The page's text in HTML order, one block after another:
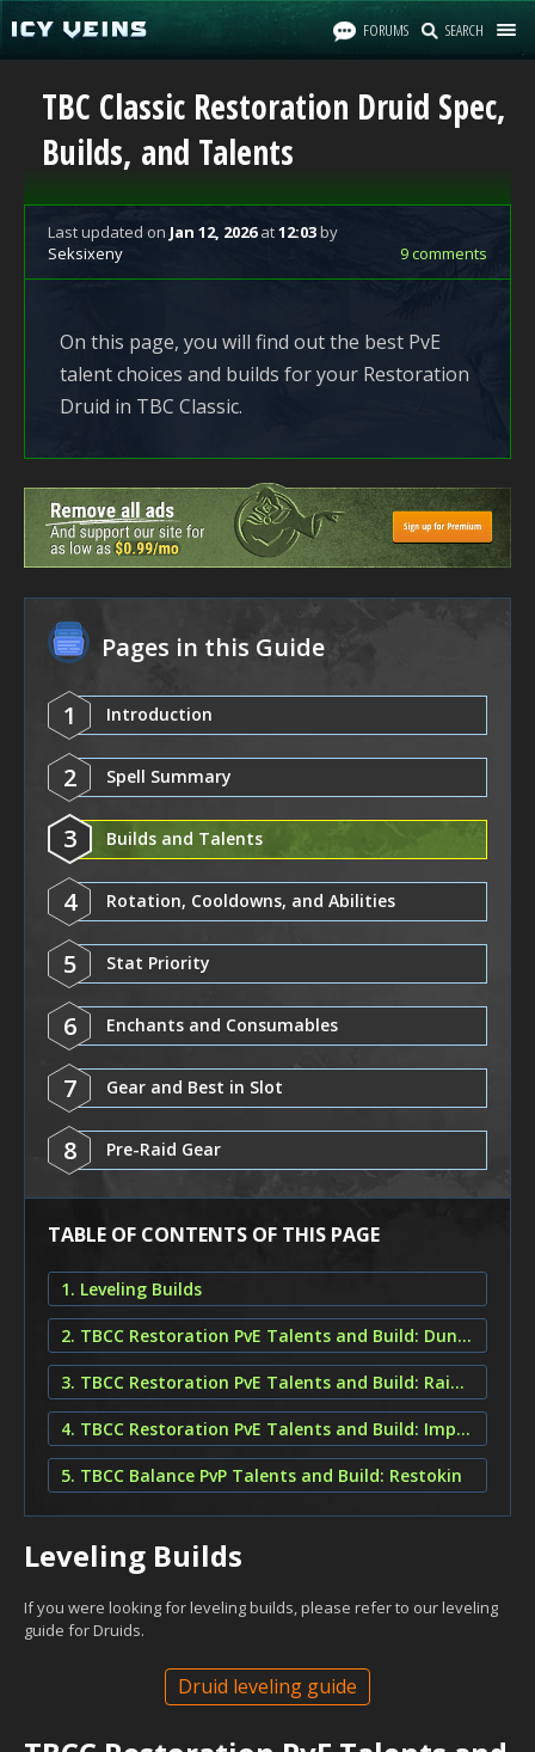
FORUMS SEARCH
TBC Classic Restoration Druid Spec,
Builds, and Talents
Last updated on Jan 12, 2026at12:03by
Seksixeny
9 comments
On this page, you will find out the best PvE
talent choices and builds for your Restoration
Druid in TBC Classic.
Pages in this Guide
1 Introduction
2 Spell Summary
3 Builds and Talents
4 Rotation, Cooldowns, and Abilities
5 Stat Priority
6 Enchants and Consumables
7 Gear and Best in Slot
8 Pre-Raid Gear
TABLE OF CONTENTS OF THIS PAGE
1. Leveling Builds
2. TBCC Restoration PvE Talents and Build: Dungeon Restoration
3. TBCC Restoration PvE Talents and Build: Raiding Tree of Life
4. TBCC Restoration PvE Talents and Build: Improved Faerie Fire
5. TBCC Balance PvP Talents and Build: Restokin
Leveling Builds
If you were looking for leveling builds, please refer to our leveling
guide for Druids.
Druid leveling guide